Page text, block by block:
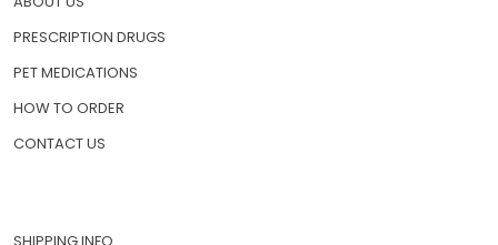
PRESCRIPTION DRUGS
PET MEDICATIONS
HOW TO ORDER
CONTACT US